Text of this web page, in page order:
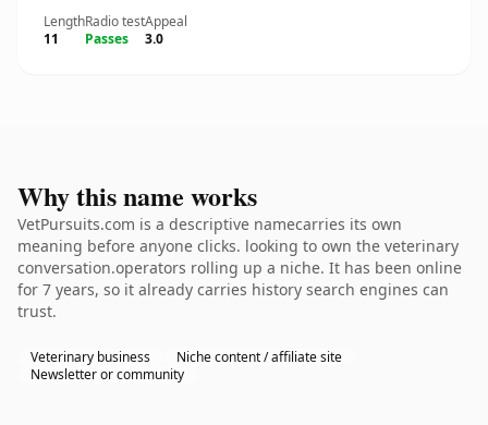
Length
11
Radio test
Passes
Appeal
3.0
Why this name works
VetPursuits.com is a descriptive namecarries its own
meaning before anyone clicks. looking to own the veterinary
conversation.operators rolling up a niche. It has been online
for 7 years, so it already carries history search engines can
trust.
Veterinary business
Niche content / affiliate site
Newsletter or community